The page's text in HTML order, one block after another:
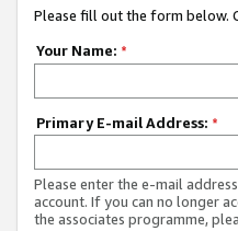
Please fill out the form below.
Your Name: *
Primary E-mail Address: *
Please enter the e-mail
account. If you can no longer
the associates programme,